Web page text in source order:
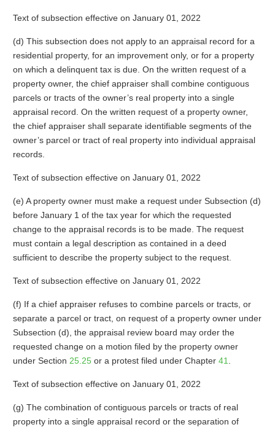
Text of subsection effective on January 01, 2022
(d) This subsection does not apply to an appraisal record for a
residential property, for an improvement only, or for a property
on which a delinquent tax is due. On the written request of a
property owner, the chief appraiser shall combine contiguous
parcels or tracts of the owner’s real property into a single
appraisal record. On the written request of a property owner,
the chief appraiser shall separate identifiable segments of the
owner’s parcel or tract of real property into individual appraisal
records.
Text of subsection effective on January 01, 2022
(e) A property owner must make a request under Subsection (d)
before January 1 of the tax year for which the requested
change to the appraisal records is to be made. The request
must contain a legal description as contained in a deed
sufficient to describe the property subject to the request.
Text of subsection effective on January 01, 2022
(f) If a chief appraiser refuses to combine parcels or tracts, or
separate a parcel or tract, on request of a property owner under
Subsection (d), the appraisal review board may order the
requested change on a motion filed by the property owner
under Section 25.25or a protest filed under Chapter 41
Text of subsection effective on January 01, 2022
(g) The combination of contiguous parcels or tracts of real
property into a single appraisal record or the separation of